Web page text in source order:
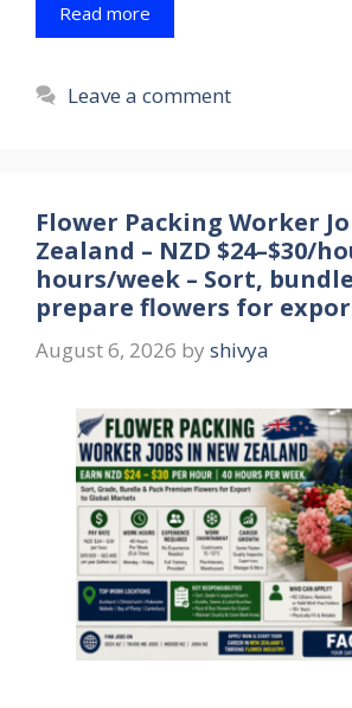
Read more
Leave a comment
Flower Packing Worker
Zealand – NZD $24–$30/
hours/week – Sort,
prepare flowers for
August 6, 2026 by shivya